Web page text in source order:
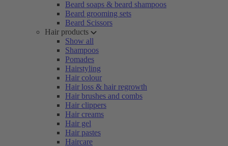
Beard soaps & beard shampoos
Beard grooming sets
Beard Scissors
Hair products
Show all
Shampoos
Pomades
Hairstyling
Hair colour
Hair loss & hair regrowth
Hair brushes and combs
Hair clippers
Hair creams
Hair gel
Hair pastes
Haircare